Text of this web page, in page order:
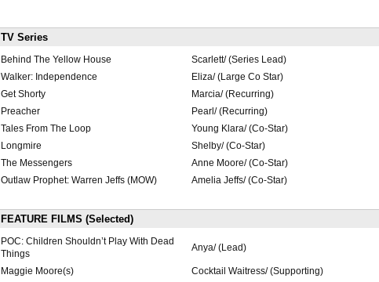
TV Series
Behind The Yellow House Scarlett/ (Series Lead)
Walker: Independence
Eliza/ (Large Co Star)
Get Shorty
Marcia/ (Recurring)
Preacher
Pearl/ (Recurring)
Tales From The Loop
Young Klara/ (Co-Star)
Longmire
Shelby/ (Co-Star)
The Messengers
Anne Moore/ (Co-Star)
Outlaw Prophet: Warren Jeffs (MOW)
Amelia Jeffs/ (Co-Star)
FEATURE FILMS (Selected)
POC: Children Shouldn’t Play With Dead
Things
Anya/ (Lead)
Maggie Moore(s) Cocktail Waitress/ (Supporting)